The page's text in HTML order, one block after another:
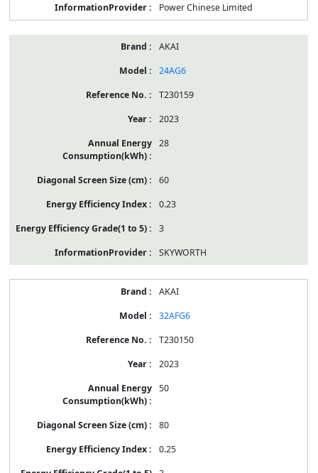
Power Chinese Limited
AKAI
24AG6
T230159
2023
28
60
0.23
3
SKYWORTH
AKAI
32AFG6
T230150
2023
50
80
0.25